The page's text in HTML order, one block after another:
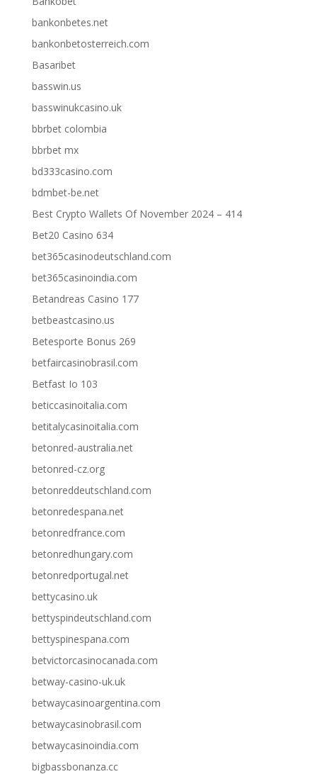
bankonbetes.net
bankonbetosterreich.com
Basaribet
basswin.us
basswinukcasino.uk
bbrbet colombia
bbrbet mx
bd333casino.com
bdmbet-be.net
Best Crypto Wallets Of November 2024 – 414
Bet20 Casino 634
bet365casinodeutschland.com
bet365casinoindia.com
Betandreas Casino 177
betbeastcasino.us
Betesporte Bonus 269
betfaircasinobrasil.com
Betfast Io 103
beticcasinoitalia.com
betitalycasinoitalia.com
betonred-australia.net
betonred-cz.org
betonreddeutschland.com
betonredespana.net
betonredfrance.com
betonredhungary.com
betonredportugal.net
bettycasino.uk
bettyspindeutschland.com
bettyspinespana.com
betvictorcasinocanada.com
betway-casino-uk.uk
betwaycasinoargentina.com
betwaycasinobrasil.com
betwaycasinoindia.com
bigbassbonanza.cc